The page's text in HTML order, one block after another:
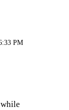
PM
while